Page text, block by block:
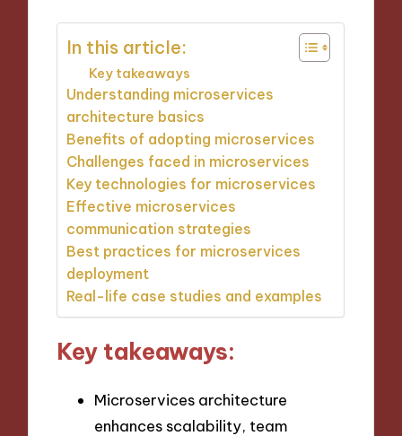
In this article:
Key takeaways
Understanding microservices
architecture basics
Benefits of adopting microservices
Challenges faced in microservices
Key technologies for microservices
Effective microservices
communication strategies
Best practices for microservices
deployment
Real-life case studies and examples
Key takeaways:
Microservices architecture
enhances scalability, team